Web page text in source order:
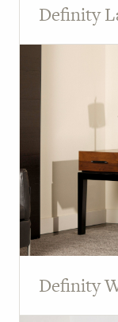
Definity
Definity